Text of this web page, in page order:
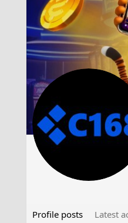
Profile posts Latest